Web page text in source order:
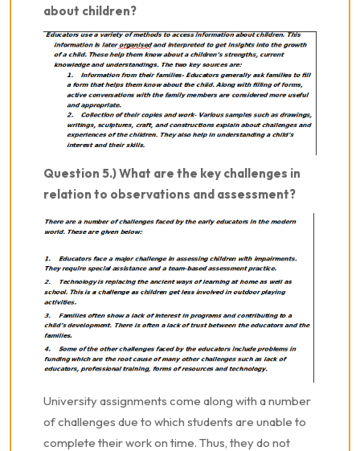
about children?
Question 5.) What are the key challenges in
relation to observations and assessment?
University assignments come along with a number
of challenges due to which students are unable to
complete their work on time. Thus, they do not